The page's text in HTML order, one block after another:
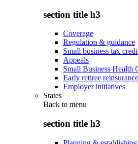
section title h3
Coverage
Regulation & guidance
Small business tax
Appeals
Small Business Health
Early retiree
Employer initiatives
States
Back to menu
section title h3